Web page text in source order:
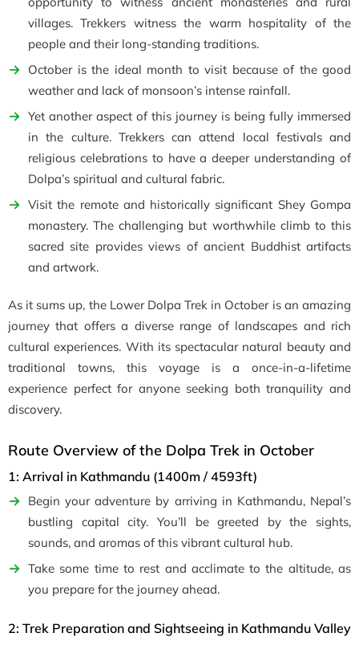
villages. Trekkers witness the warm hospitality of the
people and their long-standing traditions.
October is the ideal month to visit because of the good
weather and lack of monsoon’s intense rainfall.
Yet another aspect of this journey is being fully immersed
in the culture. Trekkers can attend local festivals and
religious celebrations to have a deeper understanding of
Dolpa’s spiritual and cultural fabric.
Visit the remote and historically significant Shey Gompa
monastery. The challenging but worthwhile climb to this
sacred site provides views of ancient Buddhist artifacts
and artwork.
As it sums up, the Lower Dolpa Trek in October is an amazing
journey that offers a diverse range of landscapes and rich
cultural experiences. With its spectacular natural beauty and
traditional towns, this voyage is a once-in-a-lifetime
experience perfect for anyone seeking both tranquility and
discovery.
Route Overview of the Dolpa Trek in October
1: Arrival in Kathmandu (1400m / 4593ft)
Begin your adventure by arriving in Kathmandu, Nepal’s
bustling capital city. You’ll be greeted by the sights,
sounds, and aromas of this vibrant cultural hub.
Take some time to rest and acclimate to the altitude, as
you prepare for the journey ahead.
2: Trek Preparation and Sightseeing in Kathmandu Valley